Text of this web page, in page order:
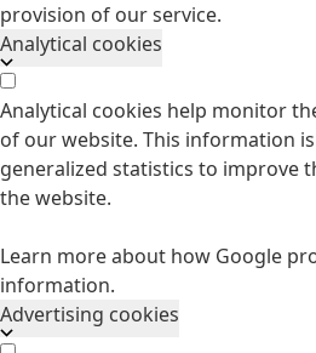
provision of our service.
Analytical cookies
Analytical cookies help monitor
of our website. This information
generalized statistics to improve
the website.
Learn more about how Google
information.
Advertising cookies